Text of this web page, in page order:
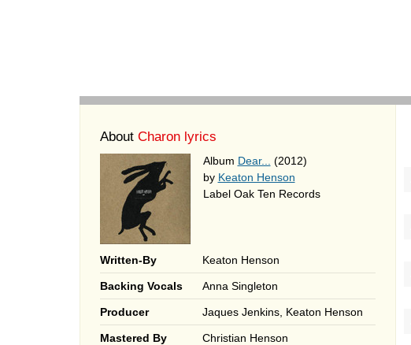
About Charon lyrics
Album Dear...
(2012)
by Keaton Henson
Label Oak Ten Records
Written-By Keaton Henson
Backing Vocals Anna Singleton
Producer Jaques Jenkins, Keaton Henson
Mastered By Christian Henson